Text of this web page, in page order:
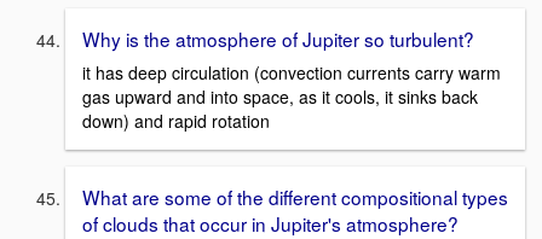
Why is the atmosphere of Jupiter so turbulent?
it has deep circulation (convection currents carry warm
gas upward and into space, as it cools, it sinks back
down) and rapid rotation
What are some of the different compositional types
of clouds that occur in Jupiter's atmosphere?